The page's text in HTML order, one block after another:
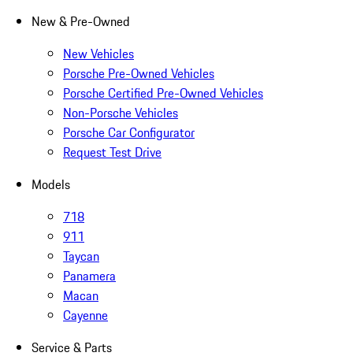
New & Pre-Owned
New Vehicles
Porsche Pre-Owned Vehicles
Porsche Certified Pre-Owned Vehicles
Non-Porsche Vehicles
Porsche Car Configurator
Request Test Drive
Models
718
911
Taycan
Panamera
Macan
Cayenne
Service & Parts